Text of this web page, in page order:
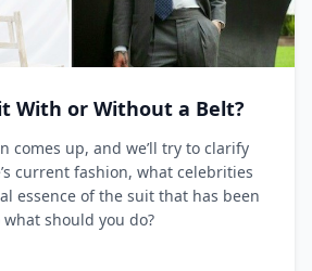
With or Without a Belt?
comes up, and we’ll try to clarify
current fashion, what celebrities
essence of the suit that has been
should you do?